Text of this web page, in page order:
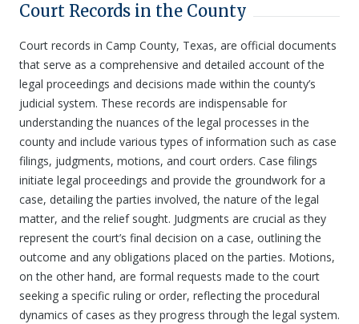
Court Records in the County
Court records in Camp County, Texas, are official documents
that serve as a comprehensive and detailed account of the
legal proceedings and decisions made within the county’s
judicial system. These records are indispensable for
understanding the nuances of the legal processes in the
county and include various types of information such as case
filings, judgments, motions, and court orders. Case filings
initiate legal proceedings and provide the groundwork for a
case, detailing the parties involved, the nature of the legal
matter, and the relief sought. Judgments are crucial as they
represent the court’s final decision on a case, outlining the
outcome and any obligations placed on the parties. Motions,
on the other hand, are formal requests made to the court
seeking a specific ruling or order, reflecting the procedural
dynamics of cases as they progress through the legal system.